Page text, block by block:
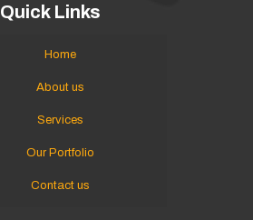
Quick Links
Home
About us
Services
Our Portfolio
Contact us